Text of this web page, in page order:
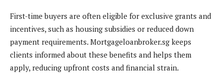
First-time buyers are often eligible for exclusive grants and
incentives, such as housing subsidies or reduced down
payment requirements. Mortgageloanbroker.sg keeps
clients informed about these benefits and helps them
apply, reducing upfront costs and financial strain.